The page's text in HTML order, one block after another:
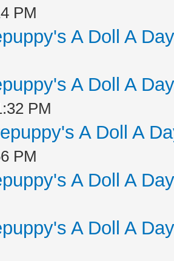
PM
A Doll A
A Doll A
PM
A Doll A
PM
A Doll A
A Doll A